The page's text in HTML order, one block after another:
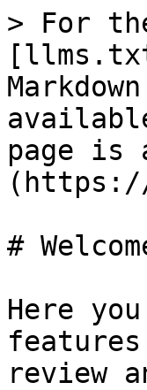
> For
page is
(https://
#
Here
review